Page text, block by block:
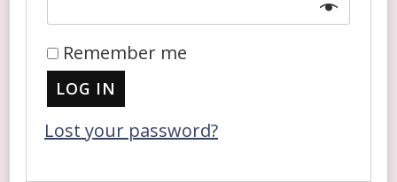
Remember me
LOG IN
Lost your password?